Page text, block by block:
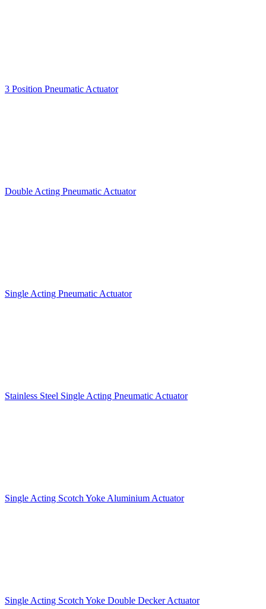
3 Position Pneumatic Actuator
Double Acting Pneumatic Actuator
Single Acting Pneumatic Actuator
Stainless Steel Single Acting Pneumatic Actuator
Single Acting Scotch Yoke Aluminium Actuator
Single Acting Scotch Yoke Double Decker Actuator